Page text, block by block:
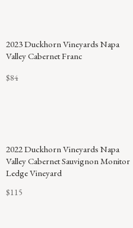
2023 Duckhorn Vineyards Napa
Valley Cabernet Franc
$84
2022 Duckhorn Vineyards Napa
Valley Cabernet Sauvignon Monitor
Ledge Vineyard
$115